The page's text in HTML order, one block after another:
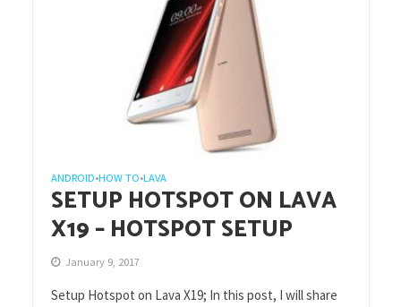
ANDROID•HOW TO•LAVA
SETUP HOTSPOT ON LAVA
X19 – HOTSPOT SETUP
January 9, 2017
Setup Hotspot on Lava X19; In this post, I will share